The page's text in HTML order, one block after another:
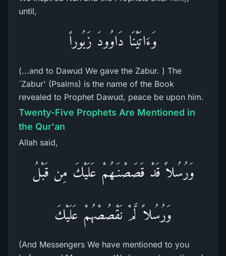
until,
وَءَاتَيْنَا دَاوُودَ زَبُوراً
(...and to Dawud We gave the Zabur. ) The
`Zabur' (Psalms) is the name of the Book
revealed to Prophet Dawud, peace be upon him.
Twenty-Five Prophets Are Mentioned in
the Qur'an
Allah said,
وَرُسُلاً قَدْ قَصَصْنَـهُمْ عَلَيْكَ مِن قَبْلُ
وَرُسُلاً لَّمْ نَقْصُصْهُمْ عَلَيْكَ
(And Messengers We have mentioned to you